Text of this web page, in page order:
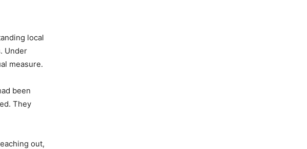
local
Under
measure.
been
They
out,